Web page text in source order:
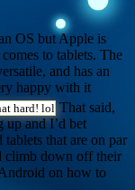
OS but Apple is
to tablets. The
and has an
happy with it
hard! lolThat said,
up and I’d bet
that are on par
climb down off their
on how to